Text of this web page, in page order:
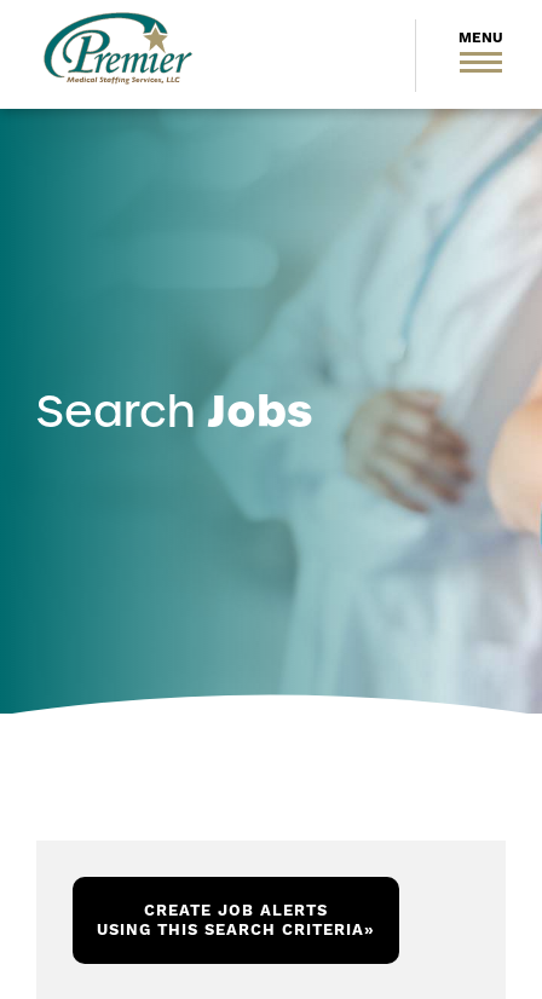
SearchJobs
CREATE JOB ALERTS
USING THIS SEARCH CRITERIA»